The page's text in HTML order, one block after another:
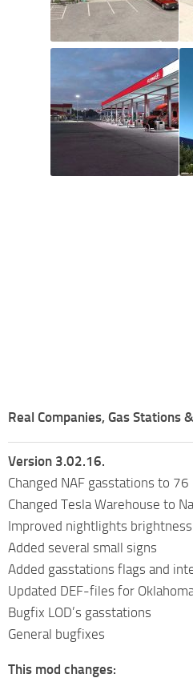
Real Companies, Gas Stations
Version 3.02.16.
Changed NAF gasstations to 76
Changed Tesla Warehouse to
Improved nightlights
Added several small signs
Added gasstations flags and
Updated DEF-files for
Bugfix LOD’s gasstations
General bugfixes
This mod changes: